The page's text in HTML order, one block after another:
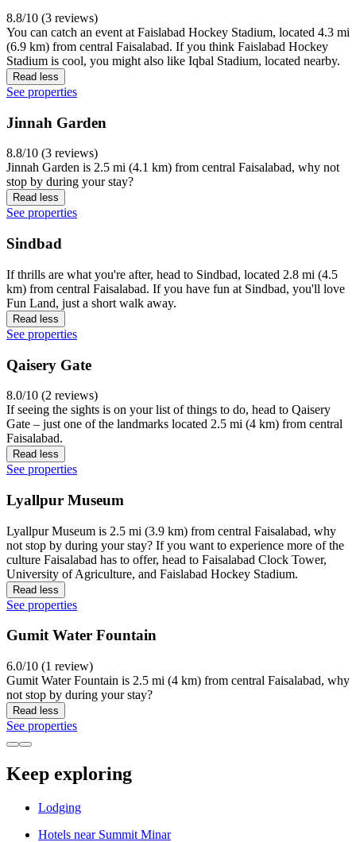
8.8/10 (3 reviews)
You can catch an event at Faislabad Hockey Stadium, located 4.3 mi
(6.9 km) from central Faisalabad. If you think Faislabad Hockey
Stadium is cool, you might also like Iqbal Stadium, located nearby.
Read less
See properties
Jinnah Garden
8.8/10 (3 reviews)
Jinnah Garden is 2.5 mi (4.1 km) from central Faisalabad, why not
stop by during your stay?
Read less
See properties
Sindbad
If thrills are what you're after, head to Sindbad, located 2.8 mi (4.5
km) from central Faisalabad. If you have fun at Sindbad, you'll love
Fun Land, just a short walk away.
Read less
See properties
Qaisery Gate
8.0/10 (2 reviews)
If seeing the sights is on your list of things to do, head to Qaisery
Gate – just one of the landmarks located 2.5 mi (4 km) from central
Faisalabad.
Read less
See properties
Lyallpur Museum
Lyallpur Museum is 2.5 mi (3.9 km) from central Faisalabad, why
not stop by during your stay? If you want to experience more of the
culture Faisalabad has to offer, head to Faisalabad Clock Tower,
University of Agriculture, and Faislabad Hockey Stadium.
Read less
See properties
Gumit Water Fountain
6.0/10 (1 review)
Gumit Water Fountain is 2.5 mi (4 km) from central Faisalabad, why
not stop by during your stay?
Read less
See properties
Keep exploring
Lodging
Hotels near Summit Minar